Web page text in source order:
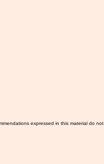
expressed in this material do not